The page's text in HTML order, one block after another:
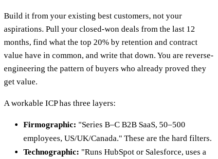
Build it from your existing best customers, not your
aspirations. Pull your closed-won deals from the last 12
months, find what the top 20% by retention and contract
value have in common, and write that down. You are reverse-
engineering the pattern of buyers who already proved they
get value.
A workable ICP has three layers:
Firmographic: "Series B–C B2B SaaS, 50–500
employees, US/UK/Canada." These are the hard filters.
Technographic: "Runs HubSpot or Salesforce, uses a